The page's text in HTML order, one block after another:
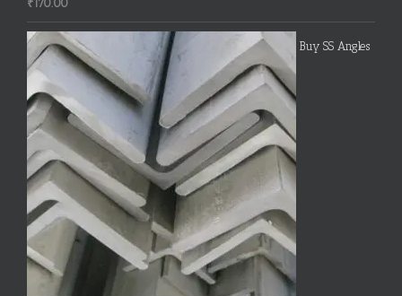
₹ 170.00
Buy SS Angles